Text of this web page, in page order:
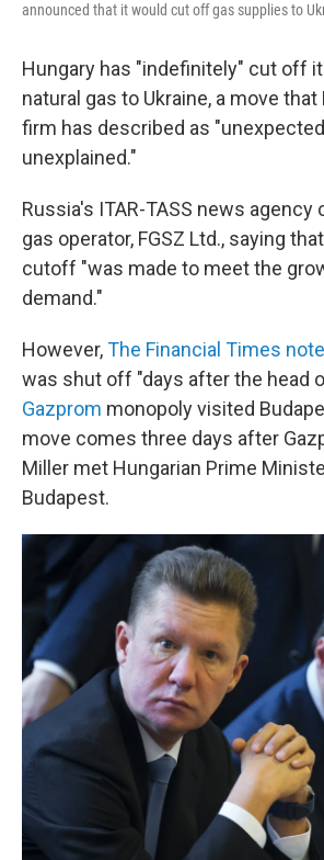
announced that it would cut off gas supplies to
Hungary has "indefinitely" cut off
natural gas to Ukraine, a move
firm has described as
unexplained."
Russia's ITAR-TASS news agency
gas operator, FGSZ Ltd., saying
cutoff "was made to meet the
demand."
However,The Financial Times
was shut off "days after the head
Gazprom monopoly visited
move comes three days after
Miller met Hungarian Prime
Budapest.